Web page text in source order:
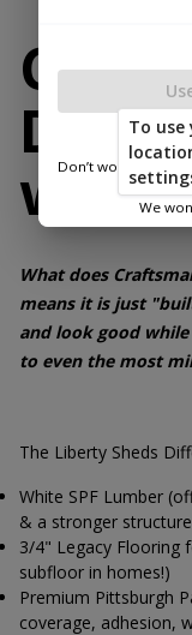
What does
means it is just
and look good
to even the most
The Liberty Sheds
White SPF Lumber
& a stronger
3/4" Legacy Flooring
subfloor in homes!)
Premium Pittsburgh
coverage, adhesion,
Don’t worry—we
We
To